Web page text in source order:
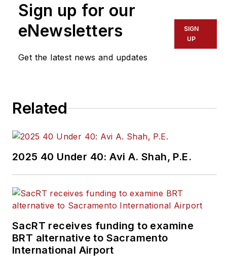
Sign up for our
eNewsletters
Get the latest news and updates
SIGN
UP
Related
2025 40 Under 40: Avi A. Shah, P.E.
SacRT receives funding to examine
BRT alternative to Sacramento
International Airport